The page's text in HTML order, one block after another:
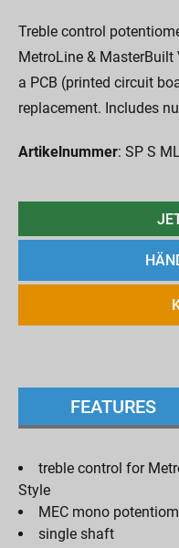
Treble control
MetroLine & MasterBuilt
a PCB (printed circuit
replacement. Includes
Artikelnummer: SP S
FEATURES
treble control for
Style
MEC mono
single shaft